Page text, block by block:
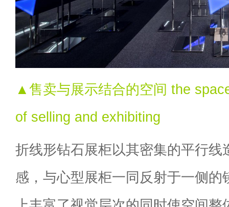
▲售卖与展示结合的空间 the
of selling and exhibiting
折线形钻石展柜以其密集的平行线
感，与心型展柜一同反射于一侧的